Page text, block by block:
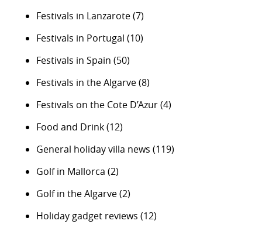
Festivals in Lanzarote(7)
Festivals in Portugal (10)
Festivals in Spain (50)
Festivals in the Algarve(8)
Festivals on the Cote D’Azur(4)
Food and Drink(12)
General holiday villa news (119)
Golf in Mallorca (2)
Golf in the Algarve(2)
Holiday gadget reviews (12)